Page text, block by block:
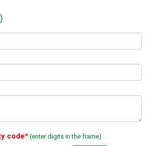
code*(enter digits in the frame)